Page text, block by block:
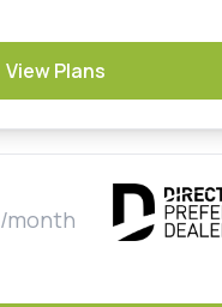
View Plans
/month